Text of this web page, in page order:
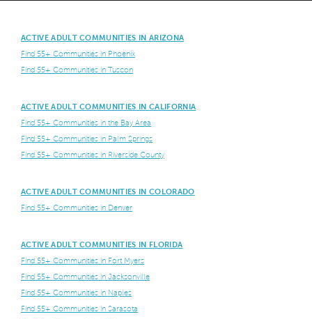
ACTIVE ADULT COMMUNITIES IN ARIZONA
Find 55+ Communities in Phoenix
Find 55+ Communities in Tuscon
ACTIVE ADULT COMMUNITIES IN CALIFORNIA
Find 55+ Communities in the Bay Area
Find 55+ Communities in Palm Springs
Find 55+ Communities in Riverside County
ACTIVE ADULT COMMUNITIES IN COLORADO
Find 55+ Communities in Denver
ACTIVE ADULT COMMUNITIES IN FLORIDA
Find 55+ Communities in Fort Myers
Find 55+ Communities in Jacksonville
Find 55+ Communities in Naples
Find 55+ Communities in Sarasota